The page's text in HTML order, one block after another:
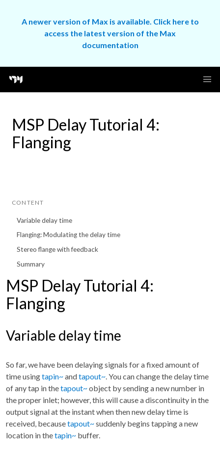
A newer version of Max is available. Click here to
access the latest version of the Max
documentation
MSP Delay Tutorial 4:
Flanging
CONTENT
Variable delay time
Flanging: Modulating the delay time
Stereo flange with feedback
Summary
MSP Delay Tutorial 4:
Flanging
Variable delay time
So far, we have been delaying signals for a fixed amount of
time usingtapin~andtapout~. You can change the delay time
of any tap in thetapout~object by sending a new number in
the proper inlet; however, this will cause a discontinuity in the
output signal at the instant when then new delay time is
received, becausetapout~suddenly begins tapping a new
location in thetapin~ buffer.